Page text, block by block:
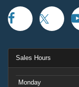
Sales Hours
Monday